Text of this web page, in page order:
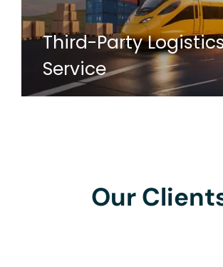
Third-Party
Service
Our